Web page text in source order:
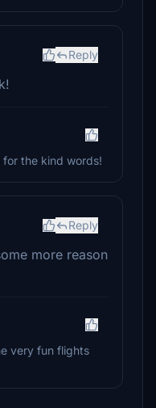
Reply
the kind words!
Reply
more reason
very fun flights